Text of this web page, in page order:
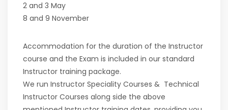
2 and 3 May
8 and 9 November
Accommodation for the duration of the Instructor
course and the Exam is included in our standard
Instructor training package.
We run Instructor Speciality Courses & Technical
Instructor Courses along side the above